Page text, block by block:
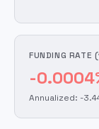
FUNDING RATE
-
Annualized: -